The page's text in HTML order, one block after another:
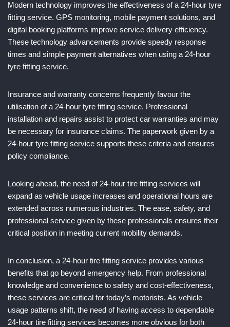
Modern technology improves the effectiveness of a 24-hour tyre
fitting service. GPS monitoring, mobile payment solutions, and
digital booking platforms improve service delivery efficiency.
These technology advancements provide speedy response
times and simple payment alternatives when using a 24-hour
tyre fitting service.
Insurance and warranty concerns frequently favour the
utilisation of a 24-hour tyre fitting service. Professional
installation and repairs assist to protect car warranties and may
be necessary for insurance claims. The paperwork given by a
24-hour tyre fitting service supports these criteria and ensures
policy compliance.
Looking ahead, the need of 24-hour tire fitting services will
expand as vehicle usage increases and operational hours are
extended across numerous industries. The ease, safety, and
professional service given by these professionals ensures their
critical position in meeting current mobility demands.
In conclusion, a 24-hour tire fitting service provides various
benefits that go beyond emergency help. From professional
knowledge and convenience to safety and cost-effectiveness,
these services are critical for today’s motorists. As vehicle
usage patterns shift, the need of having access to dependable
24-hour tire fitting services becomes more obvious for both